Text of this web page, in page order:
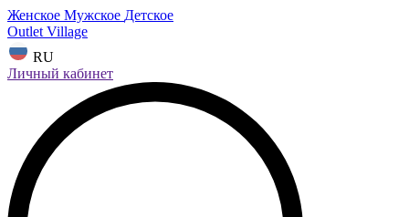
Женское Мужское Детское
Outlet Village
RU
Личный кабинет